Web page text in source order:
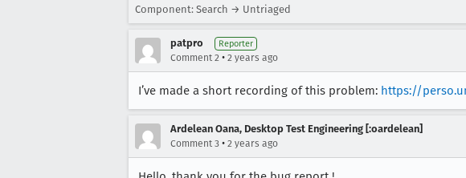
Component: Search → Untriaged
patpro Reporter
Comment 2 • 2 years ago
I’ve made a short recording of this problem: https://
Ardelean Oana, Desktop Test Engineering [:oardelean]
Comment 3 • 2 years ago